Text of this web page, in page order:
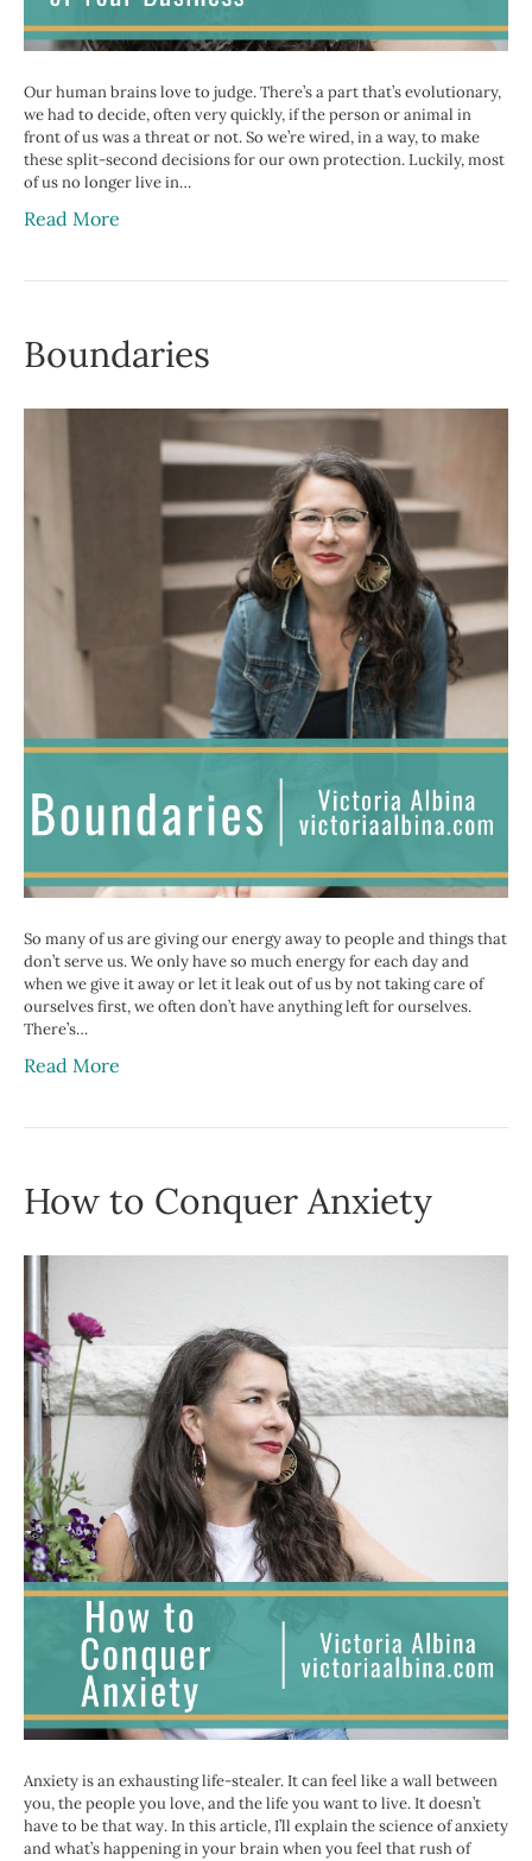
Our human brains love to judge. There’s a part that’s evolutionary,
we had to decide, often very quickly, if the person or animal in
front of us was a threat or not. So we’re wired, in a way, to make
these split-second decisions for our own protection. Luckily, most
of us no longer live in…
Read More
Boundaries
So many of us are giving our energy away to people and things that
don’t serve us. We only have so much energy for each day and
when we give it away or let it leak out of us by not taking care of
ourselves first, we often don’t have anything left for ourselves.
There’s…
Read More
How to Conquer Anxiety
Anxiety is an exhausting life-stealer. It can feel like a wall between
you, the people you love, and the life you want to live. It doesn’t
have to be that way. In this article, I’ll explain the science of anxiety
and what’s happening in your brain when you feel that rush of